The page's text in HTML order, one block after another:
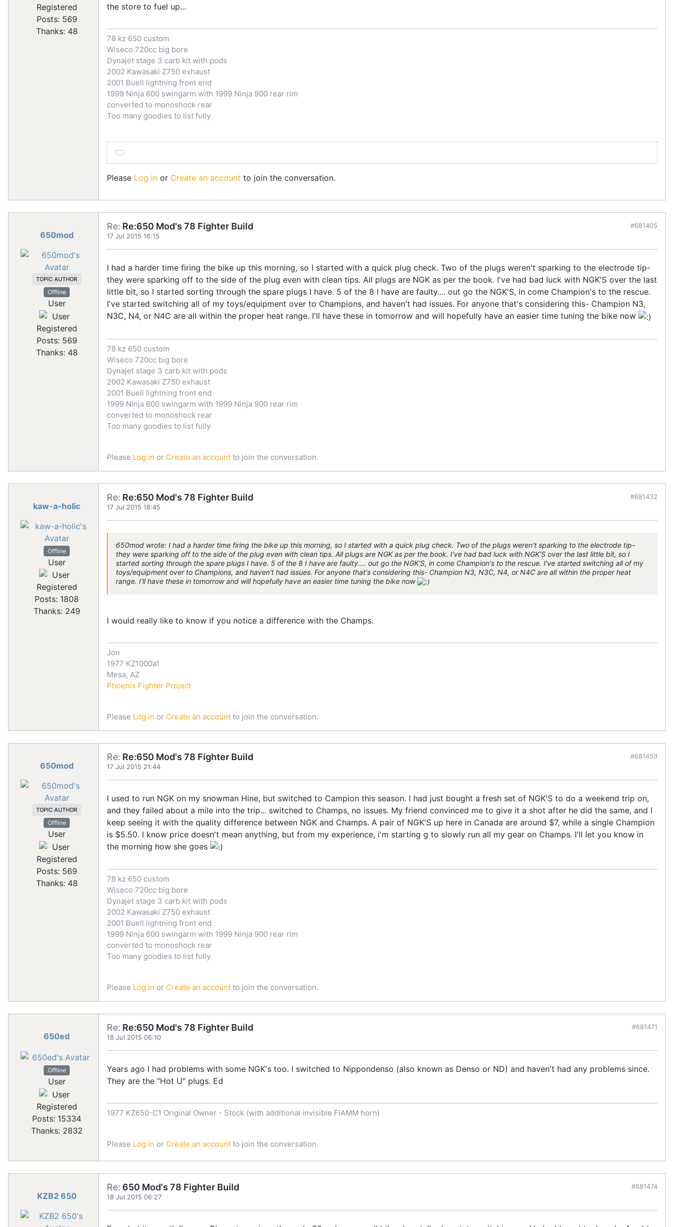
Registered
Posts: 569
Thanks: 48
the store to fuel up...
78 kz 650 custom
Wiseco 720cc big bore
Dynajet stage 3 carb kit with pods
2002 Kawasaki Z750 exhaust
2001 Buell lightning front end
1999 Ninja 600 swingarm with 1999 Ninja 900 rear rim
converted to monoshock rear
Too many goodies to list fully
Please Log in or Create an account to join the conversation.
650mod
TOPIC AUTHOR
Offline
User
Registered
Posts: 569
Thanks: 48
Re: Re:650 Mod's 78 Fighter Build
17 Jul 2015 16:15
#681405
I had a harder time firing the bike up this morning, so I started with a quick plug check. Two of the plugs weren't sparking to the electrode tip-
they were sparking off to the side of the plug even with clean tips. All plugs are NGK as per the book. I've had bad luck with NGK'S over the last
little bit, so I started sorting through the spare plugs I have. 5 of the 8 I have are faulty.... out go the NGK'S, in come Champion's to the rescue.
I've started switching all of my toys/equipment over to Champions, and haven't had issues. For anyone that's considering this- Champion N3,
N3C, N4, or N4C are all within the proper heat range. I'll have these in tomorrow and will hopefully have an easier time tuning the bike now
78 kz 650 custom
Wiseco 720cc big bore
Dynajet stage 3 carb kit with pods
2002 Kawasaki Z750 exhaust
2001 Buell lightning front end
1999 Ninja 600 swingarm with 1999 Ninja 900 rear rim
converted to monoshock rear
Too many goodies to list fully
Please Log in or Create an account to join the conversation.
kaw-a-holic
Offline
User
Registered
Posts: 1808
Thanks: 249
Re: Re:650 Mod's 78 Fighter Build
17 Jul 2015 18:45
#681432
650mod wrote: I had a harder time firing the bike up this morning, so I started with a quick plug check. Two of the plugs weren't sparking to the electrode tip-
they were sparking off to the side of the plug even with clean tips. All plugs are NGK as per the book. I've had bad luck with NGK'S over the last little bit, so I
started sorting through the spare plugs I have. 5 of the 8 I have are faulty.... out go the NGK'S, in come Champion's to the rescue. I've started switching all of my
toys/equipment over to Champions, and haven't had issues. For anyone that's considering this- Champion N3, N3C, N4, or N4C are all within the proper heat
range. I'll have these in tomorrow and will hopefully have an easier time tuning the bike now
I would really like to know if you notice a difference with the Champs.
Jon
1977 KZ1000a1
Mesa, AZ
Phoenix Fighter Project
Please Log in or Create an account to join the conversation.
650mod
TOPIC AUTHOR
Offline
User
Registered
Posts: 569
Thanks: 48
Re: Re:650 Mod's 78 Fighter Build
17 Jul 2015 21:44
#681453
I used to run NGK on my snowman Hine, but switched to Campion this season. I had just bought a fresh set of NGK'S to do a weekend trip on,
and they failed about a mile into the trip... switched to Champs, no issues. My friend convinced me to give it a shot after he did the same, and I
keep seeing it with the quality difference between NGK and Champs. A pair of NGK'S up here in Canada are around $7, while a single Champion
is $5.50. I know price doesn't mean anything, but from my experience, i'm starting g to slowly run all my gear on Champs. I'll let you know in
the morning how she goes
78 kz 650 custom
Wiseco 720cc big bore
Dynajet stage 3 carb kit with pods
2002 Kawasaki Z750 exhaust
2001 Buell lightning front end
1999 Ninja 600 swingarm with 1999 Ninja 900 rear rim
converted to monoshock rear
Too many goodies to list fully
Please Log in or Create an account to join the conversation.
650ed
Offline
User
Registered
Posts: 15334
Thanks: 2832
Re: Re:650 Mod's 78 Fighter Build
18 Jul 2015 06:10
#681471
Years ago I had problems with some NGK's too. I switched to Nippondenso (also known as Denso or ND) and haven't had any problems since.
They are the "Hot U" plugs. Ed
1977 KZ650-C1 Original Owner - Stock (with additional invisible FIAMM horn)
Please Log in or Create an account to join the conversation.
KZB2 650
Re: 650 Mod's 78 Fighter Build
18 Jul 2015 06:27
#681474